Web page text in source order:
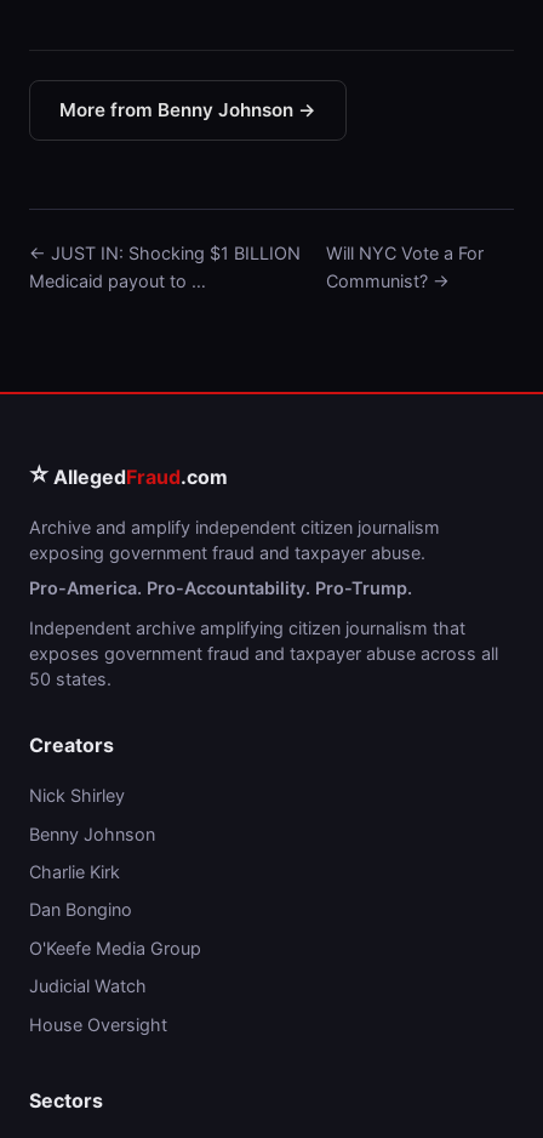
More from Benny Johnson →
← JUST IN: Shocking $1 BILLION
Medicaid payout to …
Will NYC Vote a For
Communist? →
⭐ AllegedFraud.com
Archive and amplify independent citizen journalism
exposing government fraud and taxpayer abuse.
Pro-America. Pro-Accountability. Pro-Trump.
Independent archive amplifying citizen journalism that
exposes government fraud and taxpayer abuse across all
50 states.
Creators
Nick Shirley
Benny Johnson
Charlie Kirk
Dan Bongino
O'Keefe Media Group
Judicial Watch
House Oversight
Sectors